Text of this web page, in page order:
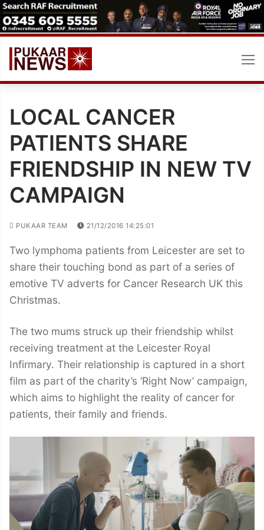
Skip
to
content
LOCAL CANCER
PATIENTS SHARE
FRIENDSHIP IN NEW TV
CAMPAIGN
PUKAAR TEAM 21/12/2016 14:25:01
Two lymphoma patients from Leicester are set to
share their touching bond as part of a series of
emotive TV adverts for Cancer Research UK this
Christmas.
The two mums struck up their friendship whilst
receiving treatment at the Leicester Royal
Infirmary. Their relationship is captured in a short
film as part of the charity’s ‘Right Now’ campaign,
which aims to highlight the reality of cancer for
patients, their family and friends.